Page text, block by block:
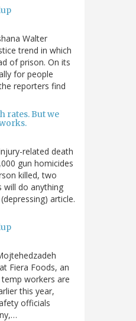
Walter
trend in which
of prison. On its
for people
reporters find
rates. But we
related death
gun homicides
killed, two
will do anything
article.
Fiera Foods, an
workers are
this year,
officials